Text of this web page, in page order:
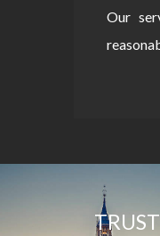
Our